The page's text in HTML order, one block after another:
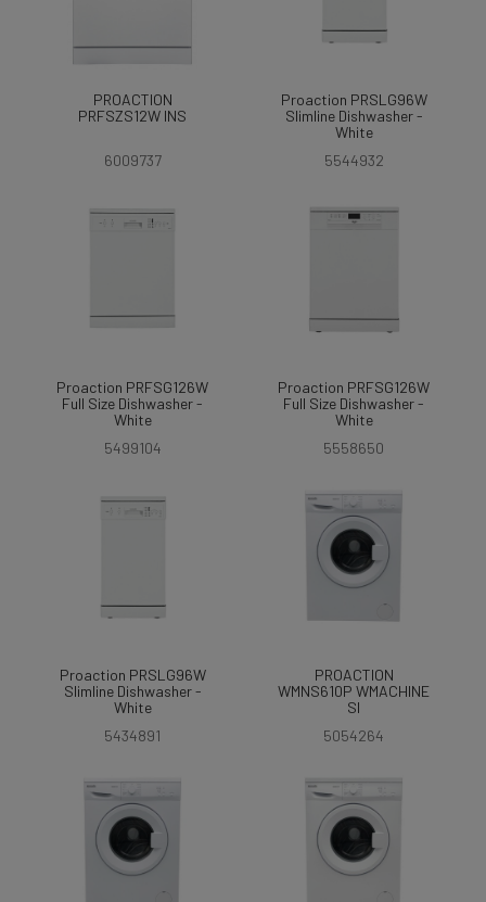
PROACTION
PRFSZS12W INS
6009737
Proaction PRSLG96W
Slimline Dishwasher -
White
5544932
Proaction PRFSG126W
Full Size Dishwasher -
White
5499104
Proaction PRFSG126W
Full Size Dishwasher -
White
5558650
Proaction PRSLG96W
Slimline Dishwasher -
White
5434891
PROACTION
WMNS610P WMACHINE
SI
5054264